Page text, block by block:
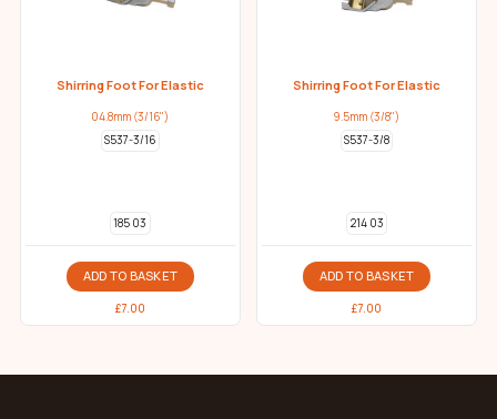
Shirring Foot For Elastic
04.8mm (3/16")
S537-3/16
185 03
ADD TO BASKET
£7.00
Shirring Foot For Elastic
9.5mm (3/8")
S537-3/8
214 03
ADD TO BASKET
£7.00